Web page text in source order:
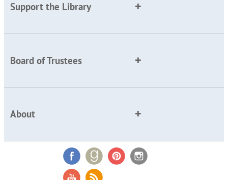
Support the Library
Board of Trustees
About